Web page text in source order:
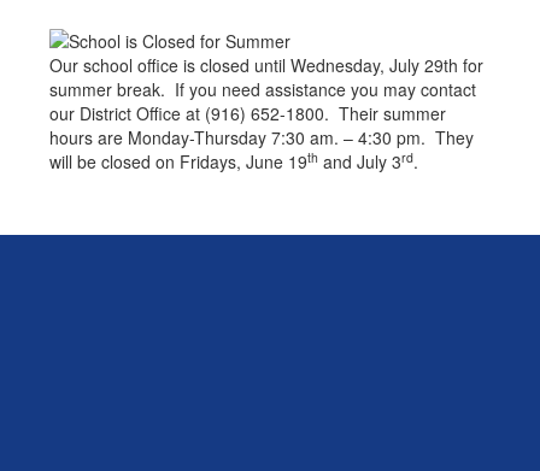
Our school office is closed until Wednesday, July 29th for
summer break. If you need assistance you may contact
our District Office at (916) 652-1800. Their summer
hours are Monday-Thursday 7:30 am. – 4:30 pm. They
will be closed on Fridays, June 19th and July 3rd.